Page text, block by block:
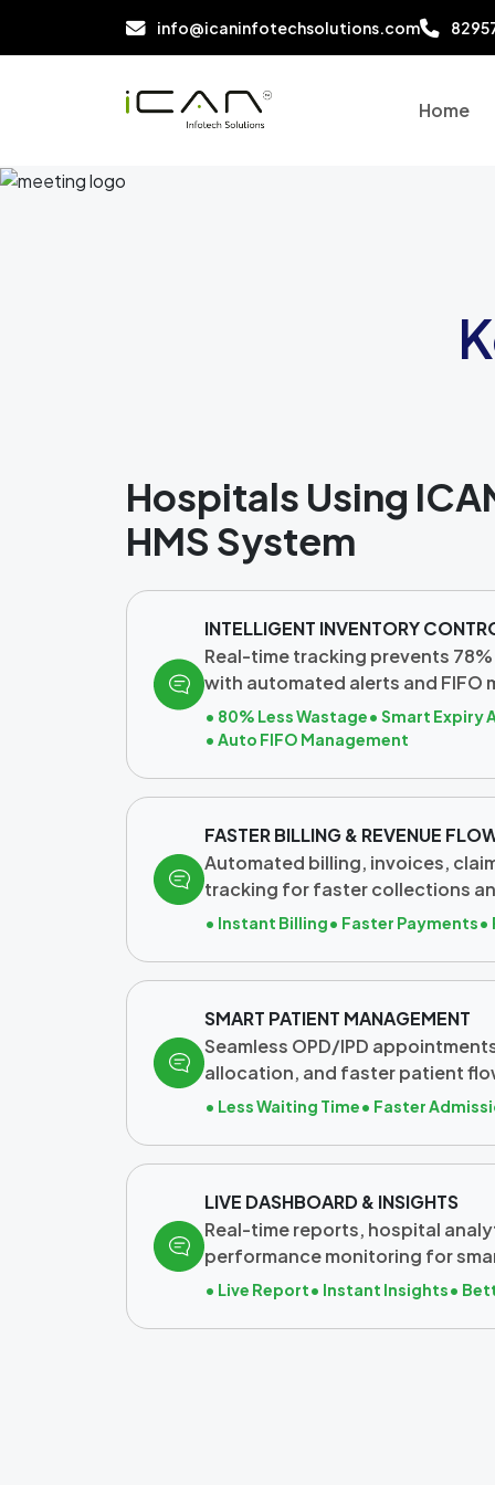
info@icaninfotechsolutions.com
Home
Hospitals Using
HMS System
INTELLIGENT INVENTORY
Real-time tracking prevents
with automated alerts and FIFO
• 80% Less Wastage• Smart Expiry
• Auto FIFO Management
FASTER BILLING & REVENUE
Automated billing, invoices,
tracking for faster collections
• Instant Billing• Faster Payments•
SMART PATIENT MANAGEMENT
Seamless OPD/IPD
allocation, and faster patient
• Less Waiting Time• Faster
LIVE DASHBOARD & INSIGHTS
Real-time reports, hospital
performance monitoring for
• Live Report• Instant Insights•